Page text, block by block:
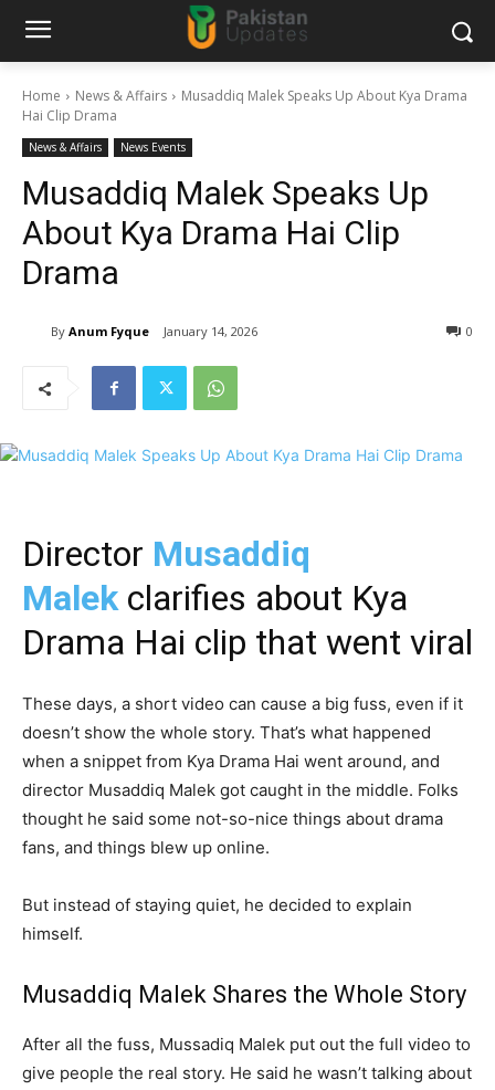
Home News & Affairs
Musaddiq Malek Speaks Up About Kya Drama
Hai Clip Drama
News & Affairs News Events
Musaddiq Malek Speaks Up
About Kya Drama Hai Clip
Drama
By Anum Fyque January 14, 2026 0
Director Musaddiq
Malekclarifies about Kya
Drama Hai clip that went viral
These days, a short video can cause a big fuss, even if it
doesn’t show the whole story. That’s what happened
when a snippet from Kya Drama Hai went around, and
director Musaddiq Malek got caught in the middle. Folks
thought he said some not-so-nice things about drama
fans, and things blew up online.
But instead of staying quiet, he decided to explain
himself.
Musaddiq Malek Shares the Whole Story
After all the fuss, Mussadiq Malek put out the full video to
give people the real story. He said he wasn’t talking about